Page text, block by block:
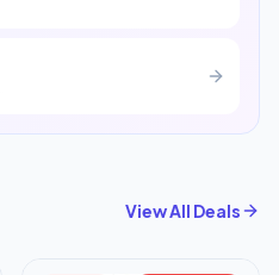
View All Deals